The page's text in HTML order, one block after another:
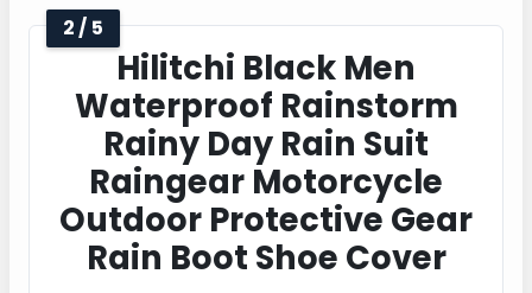
2 / 5
Hilitchi Black Men
Waterproof Rainstorm
Rainy Day Rain Suit
Raingear Motorcycle
Outdoor Protective Gear
Rain Boot Shoe Cover